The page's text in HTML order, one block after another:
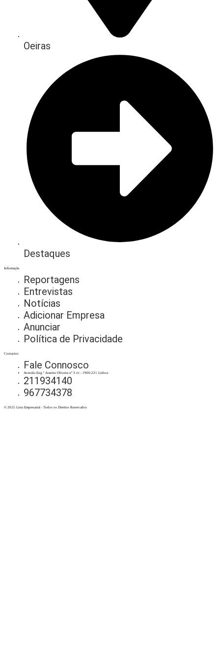
Oeiras
Destaques
Informação
Reportagens
Entrevistas
Notícias
Adicionar Empresa
Anunciar
Política de Privacidade
Contactos
Fale Connosco
Avenida Eng.º Arantes Oliveira nº 3 r/c - 1900-221 Lisboa
211934140
967734378
© 2025 Lista Empresarial - Todos os Direitos Reservados